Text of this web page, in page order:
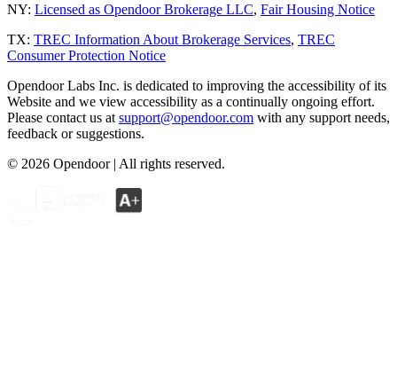
NY: Licensed as Opendoor Brokerage LLC, Fair Housing Notice
TX: TREC Information About Brokerage Services, TREC
Consumer Protection Notice
Opendoor Labs Inc. is dedicated to improving the accessibility of its
Website and we view accessibility as a continually ongoing effort.
Please contact us at support@opendoor.com with any support needs,
feedback or suggestions.
© 2026 Opendoor | All rights reserved.